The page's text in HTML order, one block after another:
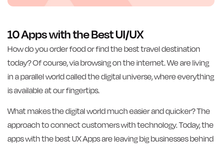
10 Apps with the Best UI/UX
How do you order food or find the best travel destination
today? Of course, via browsing on the internet. We are living
in a parallel world called the digital universe, where everything
is available at our fingertips.
What makes the digital world much easier and quicker? The
approach to connect customers with technology. Today, the
apps with the best UX Apps are leaving big businesses behind